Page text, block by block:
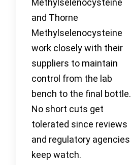
Methylselenocysteine
and Thorne
Methylselenocysteine
work closely with their
suppliers to maintain
control from the lab
bench to the final bottle.
No short cuts get
tolerated since reviews
and regulatory agencies
keep watch.